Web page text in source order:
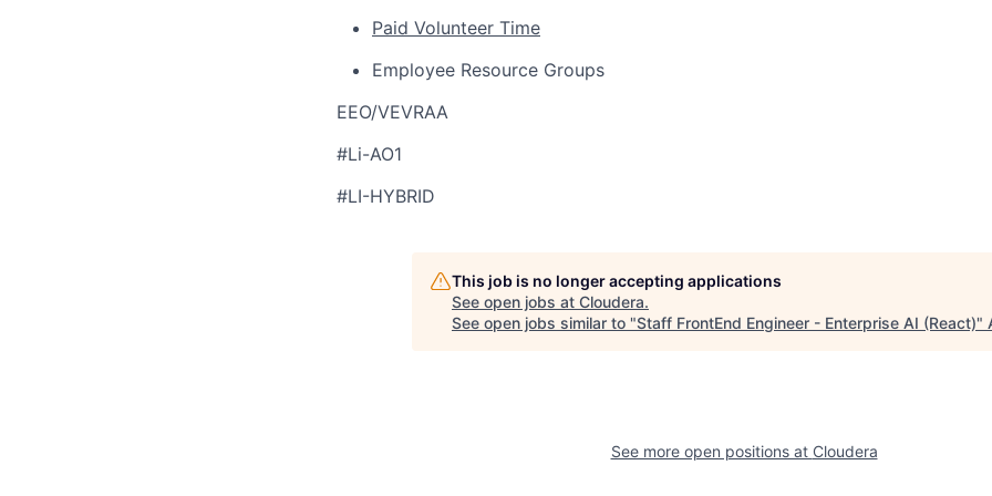
Paid Volunteer Time
Employee Resource Groups
EEO/VEVRAA
#Li-AO1
#LI-HYBRID
This job is no longer accepting applications
See open jobs at Cloudera.
See open jobs similar to "Staff FrontEnd Engineer - Enterprise AI (React)"
See more open positions at Cloudera